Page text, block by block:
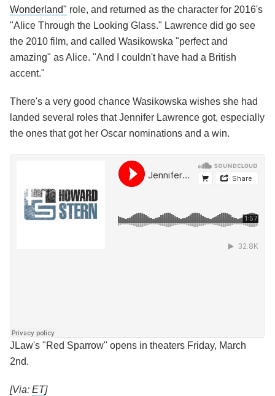
Wonderland" role, and returned as the character for 2016's
"Alice Through the Looking Glass." Lawrence did go see
the 2010 film, and called Wasikowska "perfect and
amazing" as Alice. "And I couldn't have had a British
accent."
There's a very good chance Wasikowska wishes she had
landed several roles that Jennifer Lawrence got, especially
the ones that got her Oscar nominations and a win.
JLaw's "Red Sparrow" opens in theaters Friday, March
2nd.
[Via: ET]